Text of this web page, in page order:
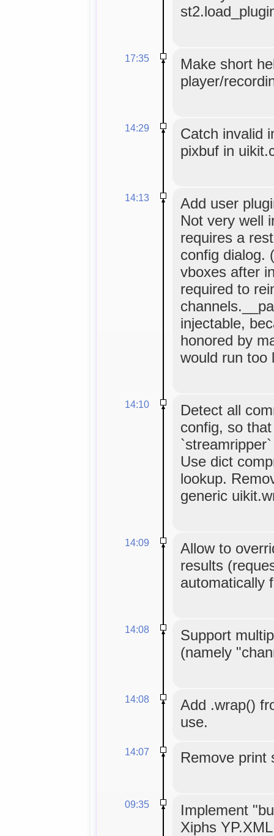
17:35
Make short
player/
14:29
Catch invalid
pixbuf in
14:13
Add user
Not very well
requires a
config dialog.
vboxes after
required to
injectable,
honored by
would run too
14:10
Detect all
config, so
Use dict
lookup.
generic
14:09
Allow to
results
automatically
14:08
Support
(namely
14:08
Add .wrap()
use.
14:07 Remove print
09:35
Implement
Xiphs